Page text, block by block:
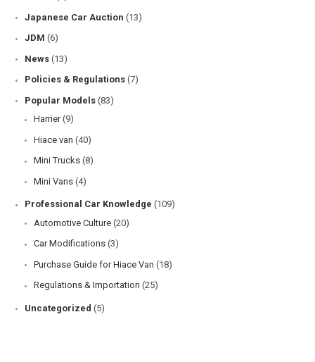
Japanese Car Auction (13)
JDM (6)
News (13)
Policies & Regulations (7)
Popular Models (83)
Harrier (9)
Hiace van (40)
Mini Trucks (8)
Mini Vans (4)
Professional Car Knowledge (109)
Automotive Culture (20)
Car Modifications (3)
Purchase Guide for Hiace Van (18)
Regulations & Importation (25)
Uncategorized (5)